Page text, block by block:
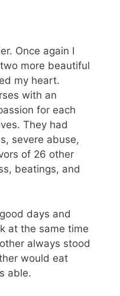
Once again I
more beautiful
my heart.
with an
for each
They had
severe abuse,
of 26 other
beatings, and
days and
at the same time
always stood
would eat
able.